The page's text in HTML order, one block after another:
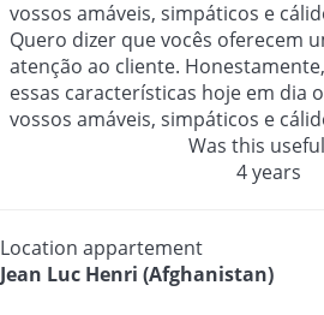
vossos amáveis, simpáticos e
Quero dizer que vocês oferecem
atenção ao cliente.
essas características hoje em dia
vossos amáveis, simpáticos e
Was this
4 years
Location appartement
Jean Luc Henri (Afghanistan)